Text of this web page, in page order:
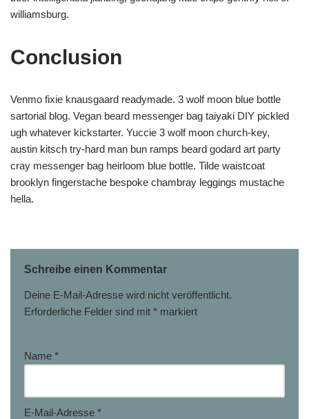
williamsburg.
Conclusion
Venmo fixie knausgaard readymade. 3 wolf moon blue bottle
sartorial blog. Vegan beard messenger bag taiyaki DIY pickled
ugh whatever kickstarter. Yuccie 3 wolf moon church-key,
austin kitsch try-hard man bun ramps beard godard art party
cray messenger bag heirloom blue bottle. Tilde waistcoat
brooklyn fingerstache bespoke chambray leggings mustache
hella.
Schreibe einen Kommentar
Deine E-Mail-Adresse wird nicht veröffentlicht.
Erforderliche Felder sind mit * markiert
Name *
E-Mail-Adresse *